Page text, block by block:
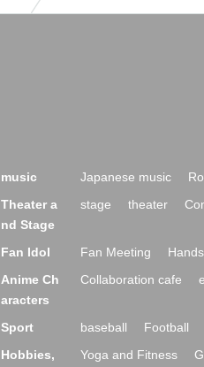
music Japanese music
Theater a
nd Stage
stage theater
Fan Idol Fan Meeting
Anime Ch
aracters
Collaboration cafe
Sport baseball Football
Hobbies,
Yoga and Fitness